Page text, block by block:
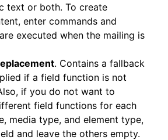
text or both. To create
enter commands and
executed when the mailing is
. Contains a fallback
if a field function is not
if you do not want to
field functions for each
media type, and element type,
and leave the others empty.